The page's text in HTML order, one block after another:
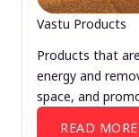
Vastu Products
Products that
energy and
space, and
READ MORE